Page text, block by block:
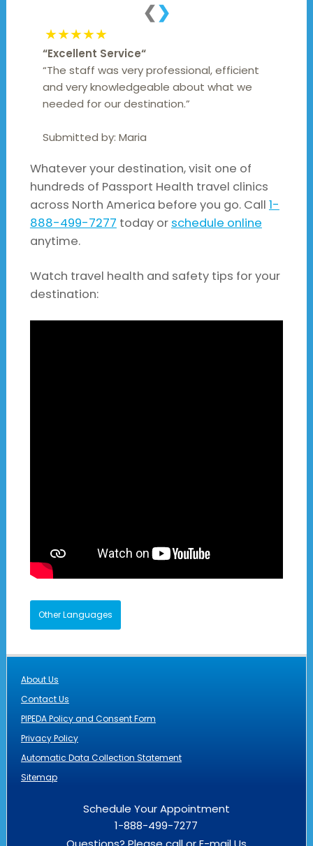
❮❯
★★★★★
“Excellent Service“
“The staff was very professional, efficient
and very knowledgeable about what we
needed for our destination.”
Submitted by:Maria
Whatever your destination, visit one of
hundreds of Passport Health travel clinics
across North America before you go. Call 1-
888-499-7277 today or schedule online
anytime.
Watch travel health and safety tips for your
destination:
Other Languages
About Us
Contact Us
PIPEDA Policy and Consent Form
Privacy Policy
Automatic Data Collection Statement
Sitemap
Schedule Your Appointment
1-888-499-7277